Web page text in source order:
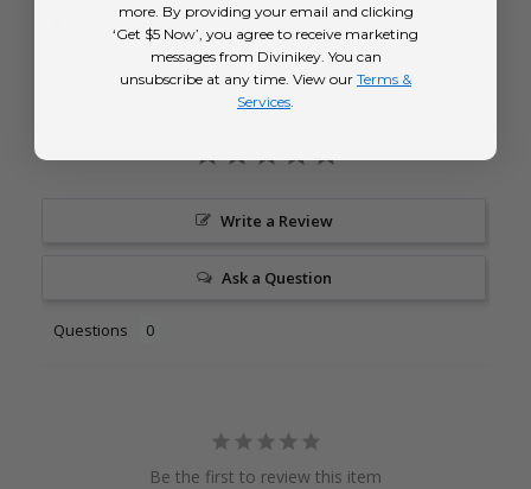
1 PBTfans Lucy R2 Deskmat
Write a Review
Ask a Question
Questions
Be the first to review this item
more. By providing your email and clicking
‘Get $5 Now’, you agree to receive marketing
messages from Divinikey. You can
unsubscribe at any time. View our Terms &
Services